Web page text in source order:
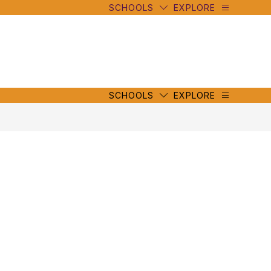
SCHOOLS EXPLORE
SCHOOLS EXPLORE